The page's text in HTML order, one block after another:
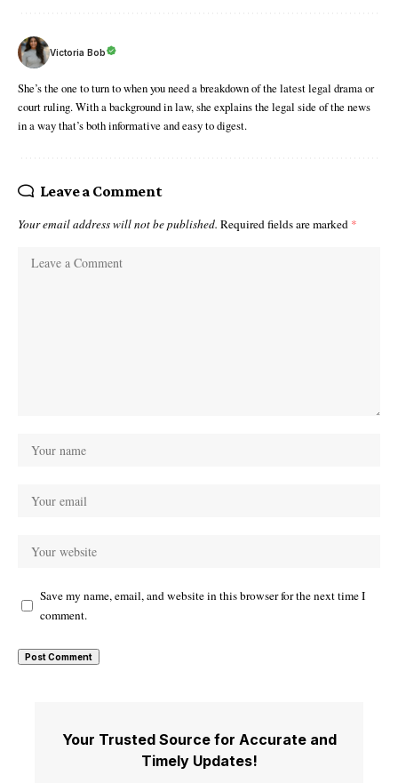
Victoria Bob
She’s the one to turn to when you need a breakdown of the latest legal drama or
court ruling. With a background in law, she explains the legal side of the news
in a way that’s both informative and easy to digest.
Leave a Comment
Your email address will not be published. Required fields are marked *
Save my name, email, and website in this browser for the next time I
comment.
Your Trusted Source for Accurate and
Timely Updates!